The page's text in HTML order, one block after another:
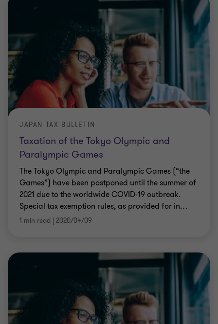
Taxation of the Tokyo Olympic and
Paralympic Games
JAPAN TAX BULLETIN
The Tokyo Olympic and Paralympic Games (“the
Games”) have been postponed until the summer of
2021 due to the worldwide COVID-19 outbreak.
Special tax exemption rules, as provided for in…
1 min read | 2020/04/09